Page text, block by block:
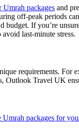
Umrah packages and
off-peak periods
budget. If you’re
last-minute stress.
requirements.
Travel UK
Umrah packages for